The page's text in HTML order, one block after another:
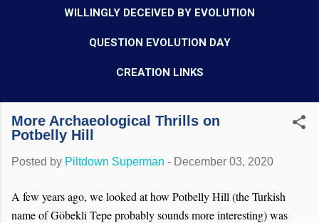
WILLINGLY DECEIVED BY EVOLUTION
QUESTION EVOLUTION DAY
CREATION LINKS
More Archaeological Thrills on
Potbelly Hill
Posted by Piltdown Superman - December 03, 2020
A few years ago, we looked at how Potbelly Hill (the Turkish
name of Göbekli Tepe probably sounds more interesting) was